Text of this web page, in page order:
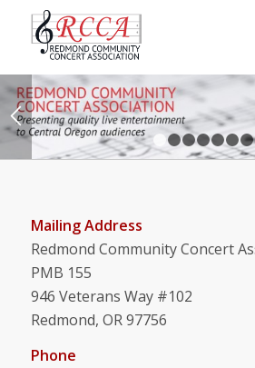
Mailing Address
Redmond Community Concert
PMB 155
946 Veterans Way #102
Redmond, OR 97756
Phone